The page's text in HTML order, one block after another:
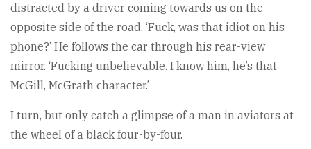
distracted by a driver coming towards us on the
opposite side of the road. ‘Fuck, was that idiot on his
phone?’ He follows the car through his rear-view
mirror. ‘Fucking unbelievable. I know him, he’s that
McGill, McGrath character.’
I turn, but only catch a glimpse of a man in aviators at
the wheel of a black four-by-four.